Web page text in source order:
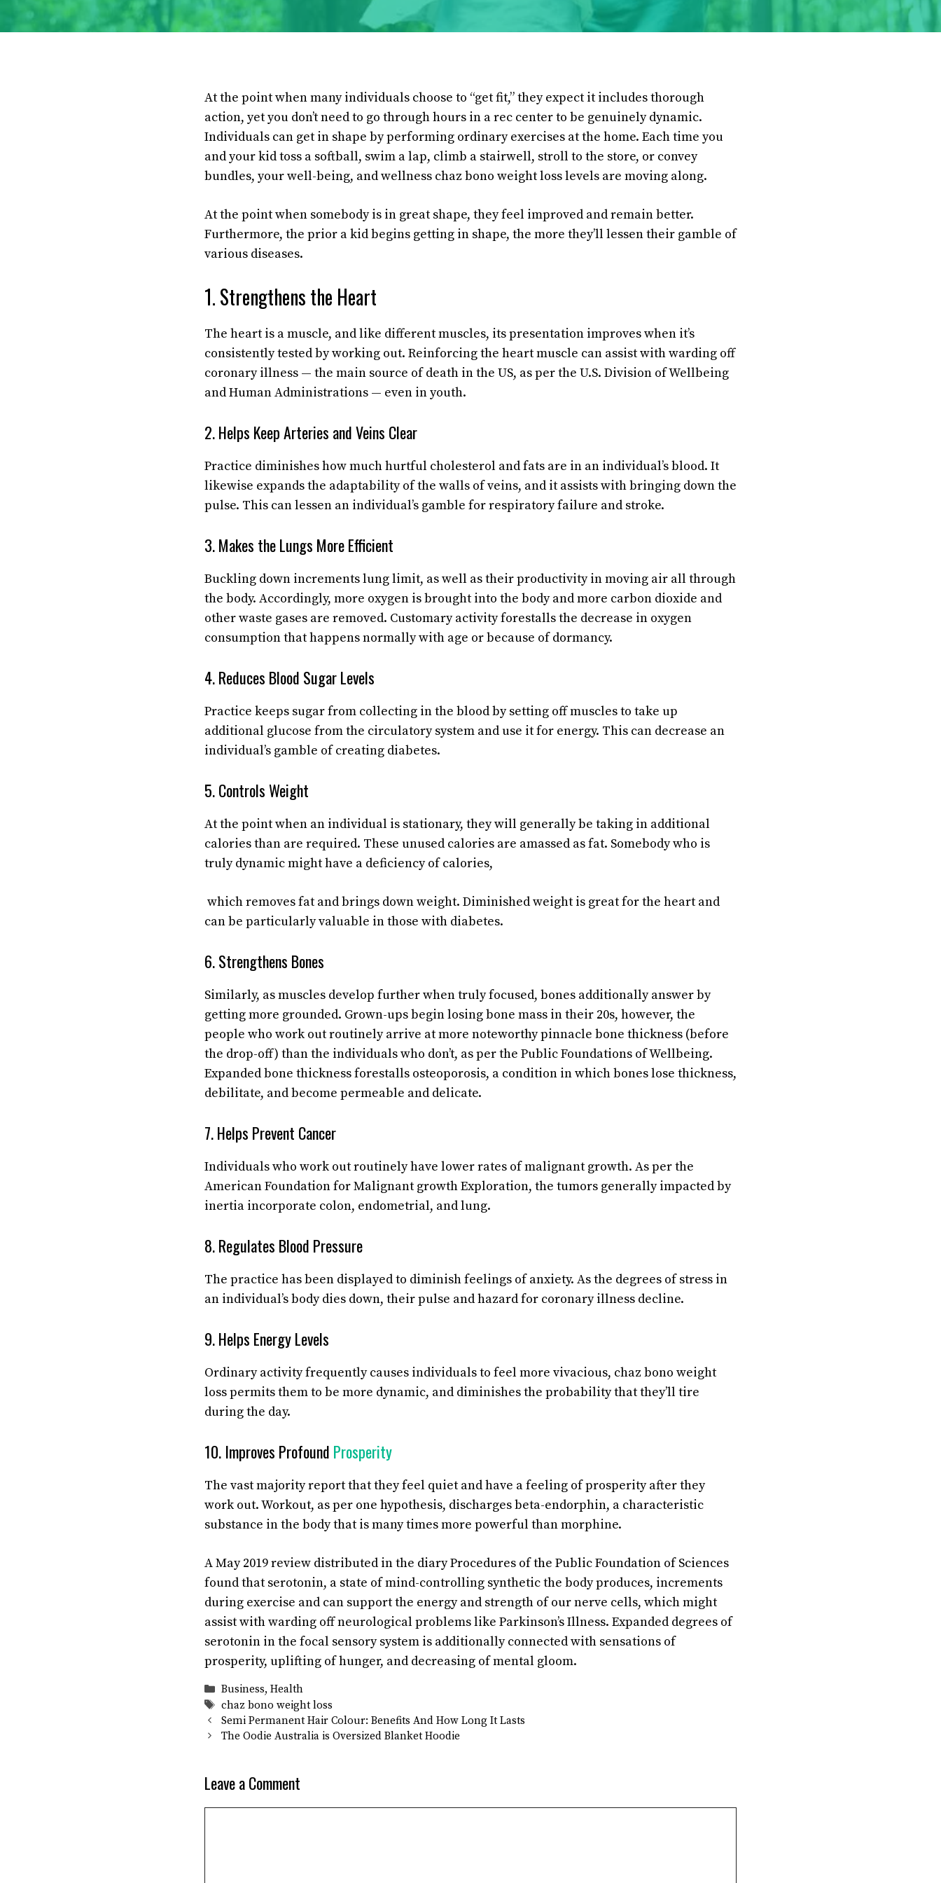
At the point when many individuals choose to “get fit,” they expect it includes thorough
action, yet you don’t need to go through hours in a rec center to be genuinely dynamic.
Individuals can get in shape by performing ordinary exercises at the home. Each time you
and your kid toss a softball, swim a lap, climb a stairwell, stroll to the store, or convey
bundles, your well-being, and wellness chaz bono weight loss levels are moving along.
At the point when somebody is in great shape, they feel improved and remain better.
Furthermore, the prior a kid begins getting in shape, the more they’ll lessen their gamble of
various diseases.
1. Strengthens the Heart
The heart is a muscle, and like different muscles, its presentation improves when it’s
consistently tested by working out. Reinforcing the heart muscle can assist with warding off
coronary illness — the main source of death in the US, as per the U.S. Division of Wellbeing
and Human Administrations — even in youth.
2. Helps Keep Arteries and Veins Clear
Practice diminishes how much hurtful cholesterol and fats are in an individual’s blood. It
likewise expands the adaptability of the walls of veins, and it assists with bringing down the
pulse. This can lessen an individual’s gamble for respiratory failure and stroke.
3. Makes the Lungs More Efficient
Buckling down increments lung limit, as well as their productivity in moving air all through
the body. Accordingly, more oxygen is brought into the body and more carbon dioxide and
other waste gases are removed. Customary activity forestalls the decrease in oxygen
consumption that happens normally with age or because of dormancy.
4. Reduces Blood Sugar Levels
Practice keeps sugar from collecting in the blood by setting off muscles to take up
additional glucose from the circulatory system and use it for energy. This can decrease an
individual’s gamble of creating diabetes.
5. Controls Weight
At the point when an individual is stationary, they will generally be taking in additional
calories than are required. These unused calories are amassed as fat. Somebody who is
truly dynamic might have a deficiency of calories,
which removes fat and brings down weight. Diminished weight is great for the heart and
can be particularly valuable in those with diabetes.
6. Strengthens Bones
Similarly, as muscles develop further when truly focused, bones additionally answer by
getting more grounded. Grown-ups begin losing bone mass in their 20s, however, the
people who work out routinely arrive at more noteworthy pinnacle bone thickness (before
the drop-off) than the individuals who don’t, as per the Public Foundations of Wellbeing.
Expanded bone thickness forestalls osteoporosis, a condition in which bones lose thickness,
debilitate, and become permeable and delicate.
7. Helps Prevent Cancer
Individuals who work out routinely have lower rates of malignant growth. As per the
American Foundation for Malignant growth Exploration, the tumors generally impacted by
inertia incorporate colon, endometrial, and lung.
8. Regulates Blood Pressure
The practice has been displayed to diminish feelings of anxiety. As the degrees of stress in
an individual’s body dies down, their pulse and hazard for coronary illness decline.
9. Helps Energy Levels
Ordinary activity frequently causes individuals to feel more vivacious, chaz bono weight
loss permits them to be more dynamic, and diminishes the probability that they’ll tire
during the day.
10. Improves Profound Prosperity
The vast majority report that they feel quiet and have a feeling of prosperity after they
work out. Workout, as per one hypothesis, discharges beta-endorphin, a characteristic
substance in the body that is many times more powerful than morphine.
A May 2019 review distributed in the diary Procedures of the Public Foundation of Sciences
found that serotonin, a state of mind-controlling synthetic the body produces, increments
during exercise and can support the energy and strength of our nerve cells, which might
assist with warding off neurological problems like Parkinson’s Illness. Expanded degrees of
serotonin in the focal sensory system is additionally connected with sensations of
prosperity, uplifting of hunger, and decreasing of mental gloom.
Categories
Business,Health
Tags
chaz bono weight loss
Semi Permanent Hair Colour: Benefits And How Long It Lasts
The Oodie Australia is Oversized Blanket Hoodie
Leave a Comment